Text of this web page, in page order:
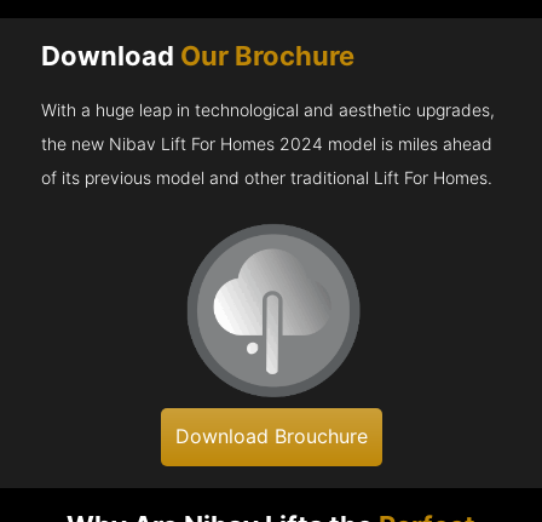
Download Our Brochure
With a huge leap in technological and aesthetic upgrades,
the new Nibav Lift For Homes 2024 model is miles ahead
of its previous model and other traditional Lift For Homes.
Download Brouchure